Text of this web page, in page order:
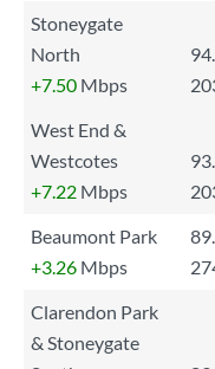
Stoneygate
North
+7.50 Mbps
West End &
Westcotes
+7.22 Mbps
Beaumont Park
+3.26 Mbps
Clarendon Park
& Stoneygate